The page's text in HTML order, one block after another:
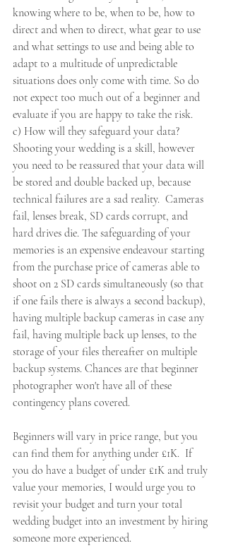
knowing where to be, when to be, how to
direct and when to direct, what gear to use
and what settings to use and being able to
adapt to a multitude of unpredictable
situations does only come with time. So do
not expect too much out of a beginner and
evaluate if you are happy to take the risk.
c) How will they safeguard your data?
Shooting your wedding is a skill, however
you need to be reassured that your data will
be stored and double backed up, because
technical failures are a sad reality.  Cameras
fail, lenses break, SD cards corrupt, and
hard drives die. The safeguarding of your
memories is an expensive endeavour starting
from the purchase price of cameras able to
shoot on 2 SD cards simultaneously (so that
if one fails there is always a second backup),
having multiple backup cameras in case any
fail, having multiple back up lenses, to the
storage of your files thereafter on multiple
backup systems. Chances are that beginner
photographer won't have all of these
contingency plans covered.
Beginners will vary in price range, but you
can find them for anything under £1K.  If
you do have a budget of under £1K and truly
value your memories, I would urge you to
revisit your budget and turn your total
wedding budget into an investment by hiring
someone more experienced.